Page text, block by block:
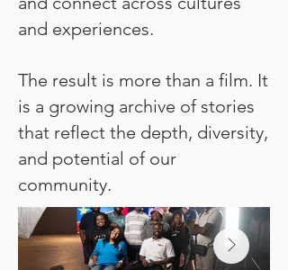
and experiences.
The result is more than a film. It
is a growing archive of stories
that reflect the depth, diversity,
and potential of our
community.